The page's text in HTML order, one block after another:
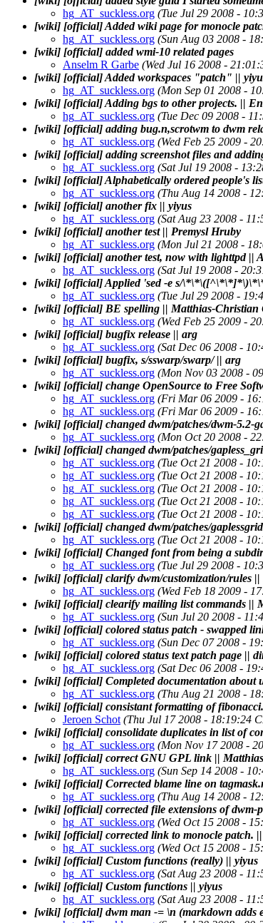
hg_AT_suckless.org (Tue Jul 29 2008 -
[wiki] [official] Added wiki page for monocle
hg_AT_suckless.org (Sun Aug 03 2008 -
[wiki] [official] added wmi-10 related pages
Anselm R Garbe (Wed Jul 16 2008 -
[wiki] [official] Added workspaces "patch" ||
hg_AT_suckless.org (Mon Sep 01 2008 -
[wiki] [official] Adding bgs to other projects. ||
hg_AT_suckless.org (Tue Dec 09 2008 -
[wiki] [official] adding bug.n,scrotwm to dwm
hg_AT_suckless.org (Wed Feb 25 2009 -
[wiki] [official] adding screenshot files and
hg_AT_suckless.org (Sat Jul 19 2008 -
[wiki] [official] Alphabetically ordered people's
hg_AT_suckless.org (Thu Aug 14 2008 -
[wiki] [official] another fix || yiyus
hg_AT_suckless.org (Sat Aug 23 2008 -
[wiki] [official] another test || Premysl Hruby
hg_AT_suckless.org (Mon Jul 21 2008 -
[wiki] [official] another test, now with lighttpd ||
hg_AT_suckless.org (Sat Jul 19 2008 -
[wiki] [official] Applied 'sed -e s/
hg_AT_suckless.org (Tue Jul 29 2008 -
[wiki] [official] BE spelling || Matthias-Christian
hg_AT_suckless.org (Wed Feb 25 2009 -
[wiki] [official] bugfix release || arg
hg_AT_suckless.org (Sat Dec 06 2008 -
[wiki] [official] bugfix, s/sswarp/swarp/ || arg
hg_AT_suckless.org (Mon Nov 03 2008 -
[wiki] [official] change OpenSource to Free
hg_AT_suckless.org (Fri Mar 06 2009 -
hg_AT_suckless.org (Fri Mar 06 2009 -
[wiki] [official] changed dwm/patches/dwm-5.2-
hg_AT_suckless.org (Mon Oct 20 2008 -
[wiki] [official] changed dwm/patches/
hg_AT_suckless.org (Tue Oct 21 2008 -
hg_AT_suckless.org (Tue Oct 21 2008 -
hg_AT_suckless.org (Tue Oct 21 2008 -
hg_AT_suckless.org (Tue Oct 21 2008 -
hg_AT_suckless.org (Tue Oct 21 2008 -
[wiki] [official] changed dwm/patches/
hg_AT_suckless.org (Tue Oct 21 2008 -
[wiki] [official] Changed font from being a
hg_AT_suckless.org (Tue Jul 29 2008 -
[wiki] [official] clarify dwm/customization/rules ||
hg_AT_suckless.org (Wed Feb 18 2009 -
[wiki] [official] clearify mailing list commands ||
hg_AT_suckless.org (Sun Jul 20 2008 -
[wiki] [official] colored status patch - swapped
hg_AT_suckless.org (Sun Dec 07 2008 -
[wiki] [official] colored status text patch page ||
hg_AT_suckless.org (Sat Dec 06 2008 -
[wiki] [official] Completed documentation about
hg_AT_suckless.org (Thu Aug 21 2008 -
[wiki] [official] consistant formatting of
Jeroen Schot (Thu Jul 17 2008 - 18:19:24
[wiki] [official] consolidate duplicates in list of
hg_AT_suckless.org (Mon Nov 17 2008 -
[wiki] [official] correct GNU GPL link ||
hg_AT_suckless.org (Sun Sep 14 2008 -
[wiki] [official] Corrected blame line on
hg_AT_suckless.org (Thu Aug 14 2008 -
[wiki] [official] corrected file extensions of dwm-
hg_AT_suckless.org (Wed Oct 15 2008 -
[wiki] [official] corrected link to monocle patch.
hg_AT_suckless.org (Wed Oct 15 2008 -
[wiki] [official] Custom functions (really) || yiyus
hg_AT_suckless.org (Sat Aug 23 2008 -
[wiki] [official] Custom functions || yiyus
hg_AT_suckless.org (Sat Aug 23 2008 -
[wiki] [official] dwm man -= \n (markdown adds